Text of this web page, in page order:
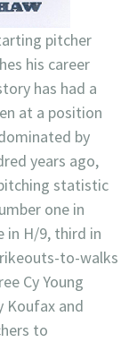
pitcher
his career
has had a
at a position
by
years ago,
statistic
one in
in H/9, third in
to-walks
Cy Young
Koufax and
to